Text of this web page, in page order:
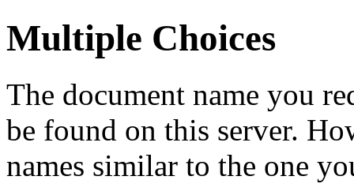
Multiple Choices
The document name you
be found on this server.
names similar to the one